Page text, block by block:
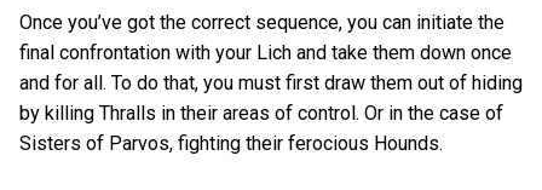
Once you’ve got the correct sequence, you can initiate the
final confrontation with your Lich and take them down once
and for all. To do that, you must first draw them out of hiding
by killing Thralls in their areas of control. Or in the case of
Sisters of Parvos, fighting their ferocious Hounds.